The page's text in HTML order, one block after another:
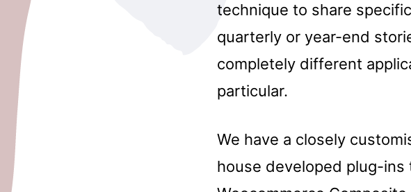
technique to share
quarterly or year-end
completely different
particular.
We have a closely
house developed plug-